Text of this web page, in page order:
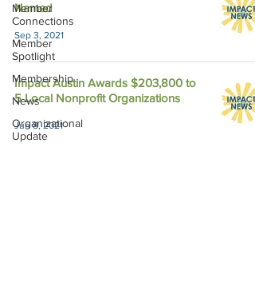
Member
Connections
Member
Spotlight
Membership
News
Organizational
Update
Named
Sep 3, 2021
Impact Austin Awards $203,800 to
5 Local Nonprofit Organizations
Jun 8, 2021